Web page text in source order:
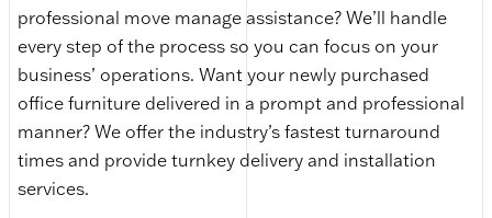
professional move manage assistance? We’ll handle
every step of the process so you can focus on your
business’ operations. Want your newly purchased
office furniture delivered in a prompt and professional
manner? We offer the industry’s fastest turnaround
times and provide turnkey delivery and installation
services.